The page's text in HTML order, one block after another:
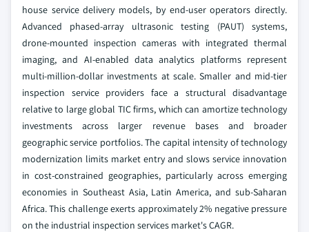
house service delivery models, by end-user operators directly.
Advanced phased-array ultrasonic testing (PAUT) systems,
drone-mounted inspection cameras with integrated thermal
imaging, and AI-enabled data analytics platforms represent
multi-million-dollar investments at scale. Smaller and mid-tier
inspection service providers face a structural disadvantage
relative to large global TIC firms, which can amortize technology
investments across larger revenue bases and broader
geographic service portfolios. The capital intensity of technology
modernization limits market entry and slows service innovation
in cost-constrained geographies, particularly across emerging
economies in Southeast Asia, Latin America, and sub-Saharan
Africa. This challenge exerts approximately 2% negative pressure
on the industrial inspection services market's CAGR.